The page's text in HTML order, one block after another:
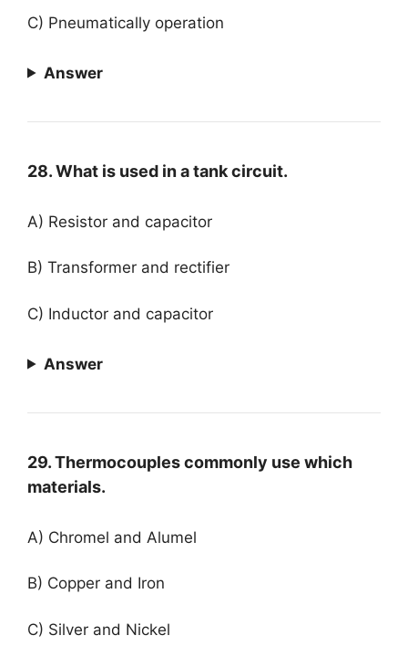
C) Pneumatically operation
Answer
28. What is used in a tank circuit.
A) Resistor and capacitor
B) Transformer and rectifier
C) Inductor and capacitor
Answer
29. Thermocouples commonly use which
materials.
A) Chromel and Alumel
B) Copper and Iron
C) Silver and Nickel